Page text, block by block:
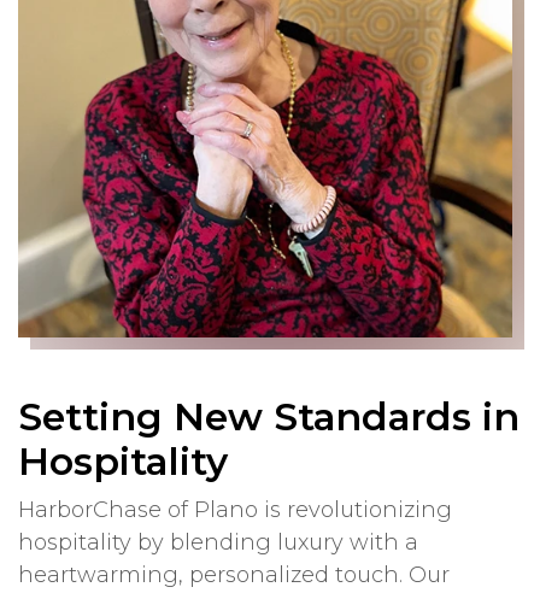
Setting New Standards in
Hospitality
HarborChase of Plano is revolutionizing
hospitality by blending luxury with a
heartwarming, personalized touch. Our